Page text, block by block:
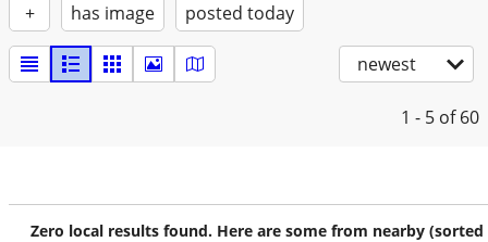
+ has image posted today
newest
1 - 5 of 60
Zero local results found. Here are some from nearby (sorted